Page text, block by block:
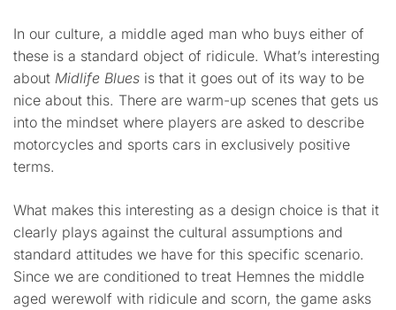
In our culture, a middle aged man who buys either of
these is a standard object of ridicule. What’s interesting
about Midlife Blues is that it goes out of its way to be
nice about this. There are warm-up scenes that gets us
into the mindset where players are asked to describe
motorcycles and sports cars in exclusively positive
terms.
What makes this interesting as a design choice is that it
clearly plays against the cultural assumptions and
standard attitudes we have for this specific scenario.
Since we are conditioned to treat Hemnes the middle
aged werewolf with ridicule and scorn, the game asks